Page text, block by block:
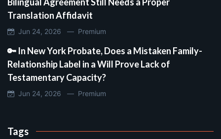
Translation Affidavit
Jun 24, 2026 — Premium
🔑 In New York Probate, Does a Mistaken Family-
Relationship Label in a Will Prove Lack of
Testamentary Capacity?
Jun 24, 2026 — Premium
Tags